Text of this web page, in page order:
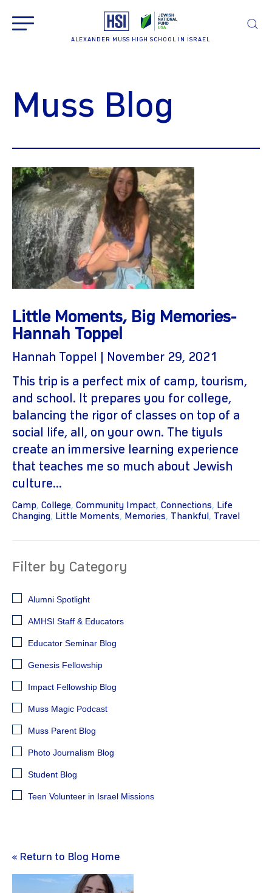
ALEXANDER MUSS HIGH SCHOOL IN ISRAEL
Muss Blog
Little Moments, Big Memories-
Hannah Toppel
Hannah Toppel | November 29, 2021
This trip is a perfect mix of camp, tourism,
and school. It prepares you for college,
balancing the rigor of classes on top of a
social life, all, on your own. The tiyuls
create an immersive learning experience
that teaches me so much about Jewish
culture...
Camp, College, Community Impact, Connections, Life
Changing, Little Moments, Memories, Thankful , Travel
Filter by Category
Alumni Spotlight
AMHSI Staff & Educators
Educator Seminar Blog
Genesis Fellowship
Impact Fellowship Blog
Muss Magic Podcast
Muss Parent Blog
Photo Journalism Blog
Student Blog
Teen Volunteer in Israel Missions
« Return to Blog Home